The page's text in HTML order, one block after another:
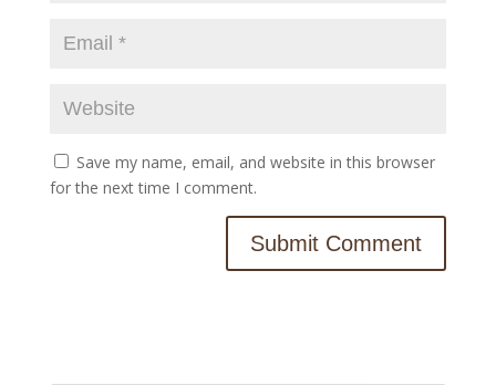
Save my name, email, and website in this browser
for the next time I comment.